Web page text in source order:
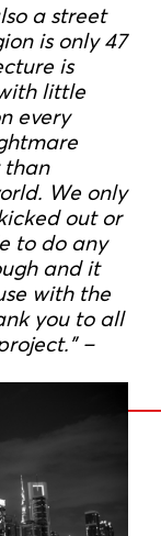
a street
is only 47
is
little
every
than
We only
out or
to do any
and it
with the
you to all
–